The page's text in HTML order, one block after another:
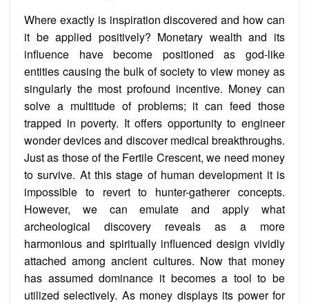
Where exactly is inspiration discovered and how can
it be applied positively? Monetary wealth and its
influence have become positioned as god-like
entities causing the bulk of society to view money as
singularly the most profound incentive. Money can
solve a multitude of problems; it can feed those
trapped in poverty. It offers opportunity to engineer
wonder devices and discover medical breakthroughs.
Just as those of the Fertile Crescent, we need money
to survive. At this stage of human development it is
impossible to revert to hunter-gatherer concepts.
However, we can emulate and apply what
archeological discovery reveals as a more
harmonious and spiritually influenced design vividly
attached among ancient cultures. Now that money
has assumed dominance it becomes a tool to be
utilized selectively. As money displays its power for